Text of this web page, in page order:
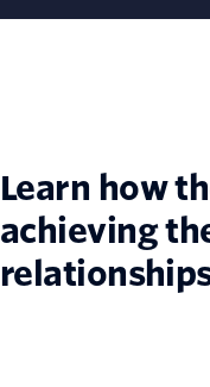
Learn how
achieving